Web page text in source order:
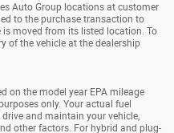
Auto Group locations at customer
to the purchase transaction to
moved from its listed location. To
of the vehicle at the dealership
on the model year EPA mileage
only. Your actual fuel
and maintain your vehicle,
other factors. For hybrid and plug-